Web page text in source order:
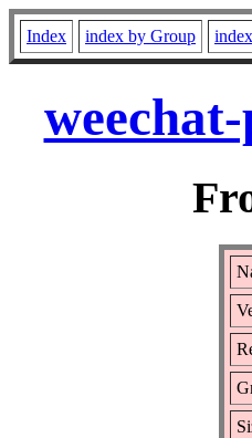
Index index by Group